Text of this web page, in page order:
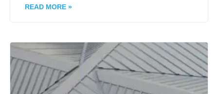
READ MORE »